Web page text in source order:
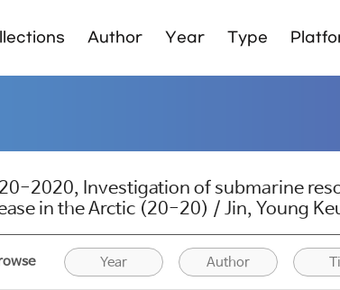
Author Year Type
2020, Investigation of submarine
in the Arctic (20-20) / Jin, Young
Year Author